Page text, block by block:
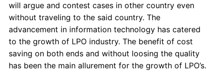
will argue and contest cases in other country even
without traveling to the said country. The
advancement in information technology has catered
to the growth of LPO industry. The benefit of cost
saving on both ends and without loosing the quality
has been the main allurement for the growth of LPO’s.